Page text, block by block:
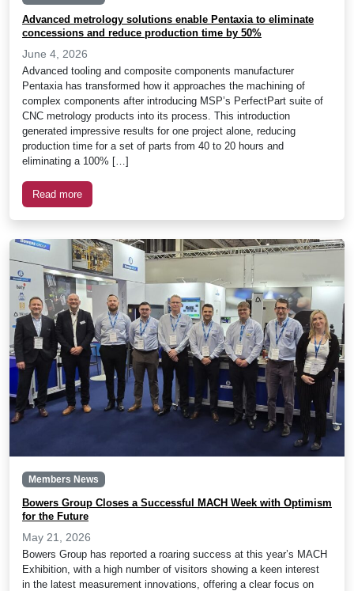
Advanced metrology solutions enable Pentaxia to eliminate
concessions and reduce production time by 50%
June 4, 2026
Advanced tooling and composite components manufacturer
Pentaxia has transformed how it approaches the machining of
complex components after introducing MSP’s PerfectPart suite of
CNC metrology products into its process. This introduction
generated impressive results for one project alone, reducing
production time for a set of parts from 40 to 20 hours and
eliminating a 100% […]
Read more
Members News
Bowers Group Closes a Successful MACH Week with Optimism
for the Future
May 21, 2026
Bowers Group has reported a roaring success at this year’s MACH
Exhibition, with a high number of visitors showing a keen interest
in the latest measurement innovations, offering a clear focus on